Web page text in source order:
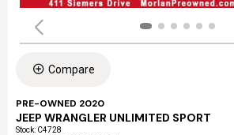
Compare
PRE-OWNED 2020
JEEP WRANGLER UNLIMITED SPORT
Stock: C4728